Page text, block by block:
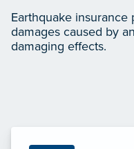
Earthquake
damages caused by
damaging effects.